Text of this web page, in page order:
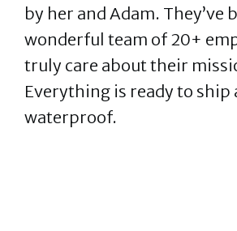
by her and Adam. They’ve
wonderful team of 20+
truly care about their
Everything is ready to ship
waterproof.